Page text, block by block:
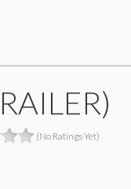
(No Ratings Yet)